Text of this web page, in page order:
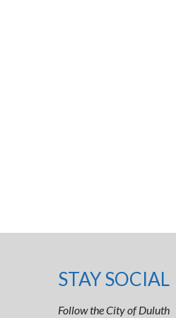
STAY SOCIAL
Follow the City of Duluth